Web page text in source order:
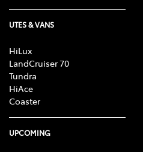
UTES & VANS
HiLux
LandCruiser 70
Tundra
HiAce
Coaster
UPCOMING